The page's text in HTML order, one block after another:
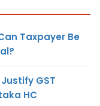
Taxpayer Be
GST
HC